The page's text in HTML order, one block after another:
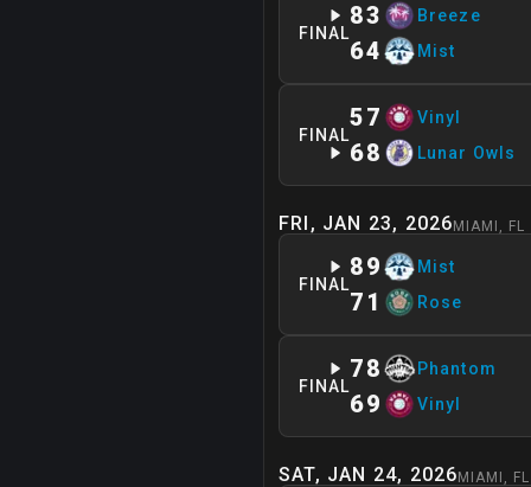
FINAL
83 Breeze
64 Mist
FINAL
57 Vinyl
68 Lunar Owls
FRI, JAN 23, 2026 MIAMI , FL
FINAL
89 Mist
71 Rose
FINAL
78 Phantom
69 Vinyl
SAT, JAN 24, 2026 MIAMI , FL